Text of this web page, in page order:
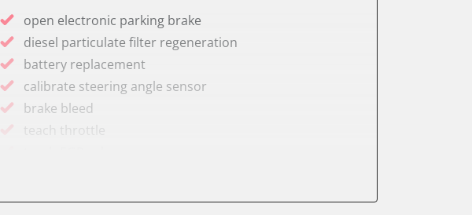
open electronic parking brake
diesel particulate filter regeneration
battery replacement
calibrate steering angle sensor
brake bleed
teach throttle